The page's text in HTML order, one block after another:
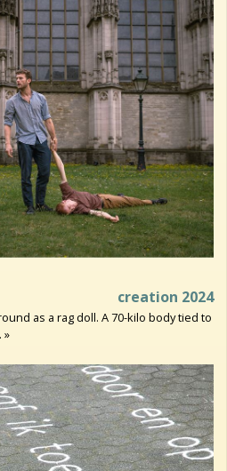
creation 2024
as a rag doll. A 70-kilo body tied to
»